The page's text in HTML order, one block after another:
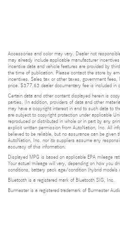
Accessories and color may vary. Dealer not
may already include applicable manufacturer
incentive data and vehicle features are provided by
the time of publication. Please contact the store by
incentives. Sales tax or other taxes, government fees,
price. $377.63 dealer documentary fee is included in
Certain data and other content displayed herein is
parties. (In addition, providers of data and other
may have a copyright interest in and to such data to
are subject to copyright protection under applicable
reproduced or distributed in whole or in part by any
explicit written permission from AutoNation, Inc. All
believed to be reliable, but no assurance can be
AutoNation, Inc. nor its suppliers assume any
accuracy of this information.
Displayed MPG is based on applicable EPA mileage
Your actual mileage will vary, depending on how you
conditions, battery pack age/condition (hybrid models
Bluetooth is a registered mark of Bluetooth SIG, Inc.
Burmester is a registered trademark of Burmester